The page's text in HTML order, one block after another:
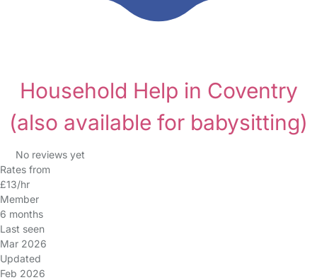
Household Help in Coventry
(also available for babysitting)
No reviews yet
Rates from
£13/hr
Member
6 months
Last seen
Mar 2026
Updated
Feb 2026